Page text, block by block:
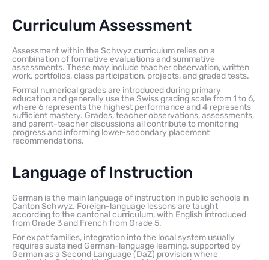
Curriculum Assessment
Assessment within the Schwyz curriculum relies on a
combination of formative evaluations and summative
assessments. These may include teacher observation, written
work, portfolios, class participation, projects, and graded tests.
Formal numerical grades are introduced during primary
education and generally use the Swiss grading scale from 1 to 6,
where 6 represents the highest performance and 4 represents
sufficient mastery. Grades, teacher observations, assessments,
and parent-teacher discussions all contribute to monitoring
progress and informing lower-secondary placement
recommendations.
Language of Instruction
German is the main language of instruction in public schools in
Canton Schwyz. Foreign-language lessons are taught
according to the cantonal curriculum, with English introduced
from Grade 3 and French from Grade 5.
For expat families, integration into the local system usually
requires sustained German-language learning, supported by
German as a Second Language (DaZ) provision where